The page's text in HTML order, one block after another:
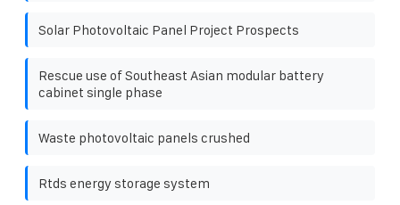
Solar Photovoltaic Panel Project Prospects
Rescue use of Southeast Asian modular battery
cabinet single phase
Waste photovoltaic panels crushed
Rtds energy storage system